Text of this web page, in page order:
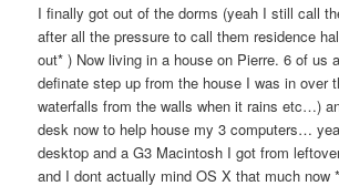
I finally got out of the dorms (yeah I still call
after all the pressure to call them residence
out* ) Now living in a house on Pierre. 6 of us
definate step up from the house I was in over
waterfalls from the walls when it rains etc…)
desk now to help house my 3 computers…
desktop and a G3 Macintosh I got from
and I dont actually mind OS X that much